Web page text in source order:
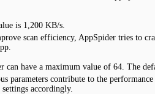
is 1,200 KB/s.
scan efficiency, AppSpider tries to
can have a maximum value of 64. The
parameters contribute to the
accordingly.